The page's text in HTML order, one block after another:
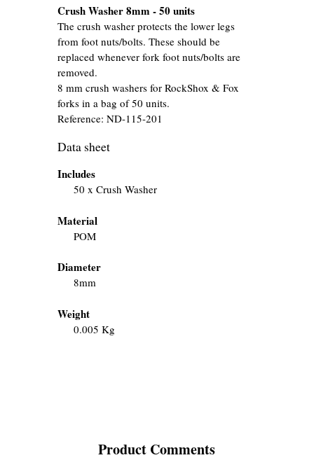
Crush Washer 8mm - 50 units
The crush washer protects the lower legs
from foot nuts/bolts. These should be
replaced whenever fork foot nuts/bolts are
removed.
8 mm crush washers for RockShox & Fox
forks in a bag of 50 units.
Reference:ND-115-201
Data sheet
Includes
50 x Crush Washer
Material
POM
Diameter
8mm
Weight
0.005 Kg
Product Comments